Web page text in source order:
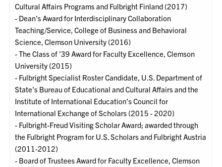
Cultural Affairs Programs and Fulbright Finland (2017)
- Dean’s Award for Interdisciplinary Collaboration
Teaching/Service, College of Business and Behavioral
Science, Clemson University (2016)
- The Class of ’39 Award for Faculty Excellence, Clemson
University (2015)
- Fulbright Specialist Roster Candidate, U.S. Department of
State’s Bureau of Educational and Cultural Affairs and the
Institute of International Education’s Council for
International Exchange of Scholars (2015 - 2020)
- Fulbright-Freud Visiting Scholar Award; awarded through
the Fulbright Program for U.S. Scholars and Fulbright Austria
(2011-2012)
- Board of Trustees Award for Faculty Excellence, Clemson